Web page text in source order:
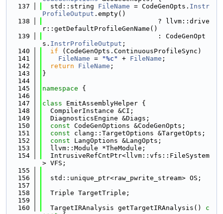
  137
  std::string
FileName = CodeGenOpts. Instr
ProfileOutput .empty()
  138
                             ? llvm::drive
r::getDefaultProfileGenName()
  139
                             : CodeGenOpt
s. InstrProfileOutput ;
  140
if (CodeGenOpts.ContinuousProfileSync)
  141
FileName = "%c" + FileName ;
  142
return FileName ;
  143
}
  144
  145
namespace {
  146
  147
class EmitAssemblyHelper {
  148
  CompilerInstance &CI;
  149
  DiagnosticsEngine &Diags;
  150
const CodeGenOptions &CodeGenOpts;
  151
const clang::TargetOptions &TargetOpts;
  152
const LangOptions &LangOpts;
  153
  llvm::Module *TheModule;
  154
  IntrusiveRefCntPtr<llvm::vfs::FileSystem
> VFS;
  155
  156
  std::unique_ptr<raw_pwrite_stream> OS;
  157
  158
  Triple TargetTriple;
  159
  160
  TargetIRAnalysis getTargetIRAnalysis()
c